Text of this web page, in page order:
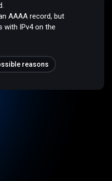
AAAA record, but
with IPv4 on the
reasons